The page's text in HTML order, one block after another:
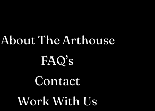
About The Arthouse
FAQ’s
Contact
Work With Us